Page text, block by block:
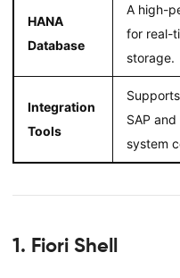
HANA
Database
A high-
for real-
storage.
Integration
Tools
SAP
system
1. Fiori Shell